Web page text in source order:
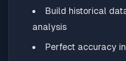
Build historical
analysis
Perfect accuracy